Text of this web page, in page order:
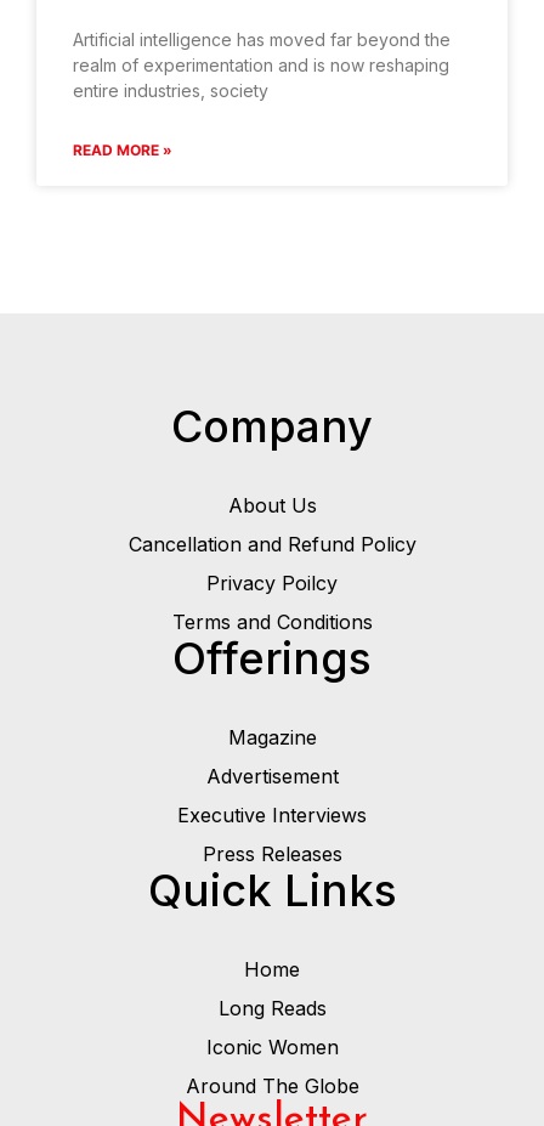
Artificial intelligence has moved far beyond the
realm of experimentation and is now reshaping
entire industries, society
READ MORE »
Company
About Us
Cancellation and Refund Policy
Privacy Poilcy
Terms and Conditions
Offerings
Magazine
Advertisement
Executive Interviews
Press Releases
Quick Links
Home
Long Reads
Iconic Women
Around The Globe